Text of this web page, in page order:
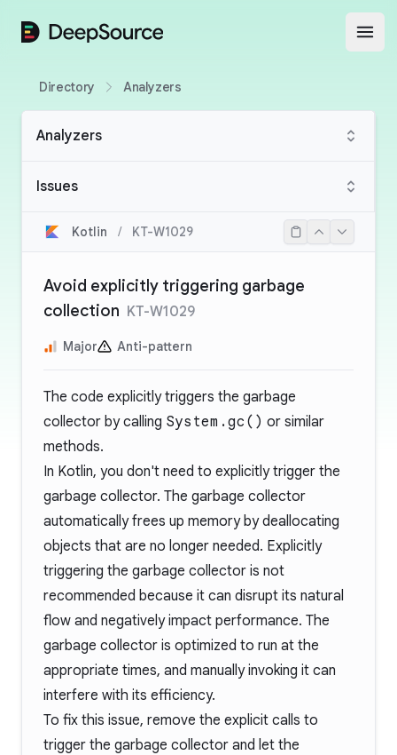
DeepSource
Directory Analyzers
Analyzers
Issues
Kotlin / KT-W1029
Avoid explicitly triggering garbage
collection KT-W1029
Major Anti-pattern
The code explicitly triggers the garbage
collector by calling System.gc() or similar
methods.
In Kotlin, you don't need to explicitly trigger the
garbage collector. The garbage collector
automatically frees up memory by deallocating
objects that are no longer needed. Explicitly
triggering the garbage collector is not
recommended because it can disrupt its natural
flow and negatively impact performance. The
garbage collector is optimized to run at the
appropriate times, and manually invoking it can
interfere with its efficiency.
To fix this issue, remove the explicit calls to
trigger the garbage collector and let the